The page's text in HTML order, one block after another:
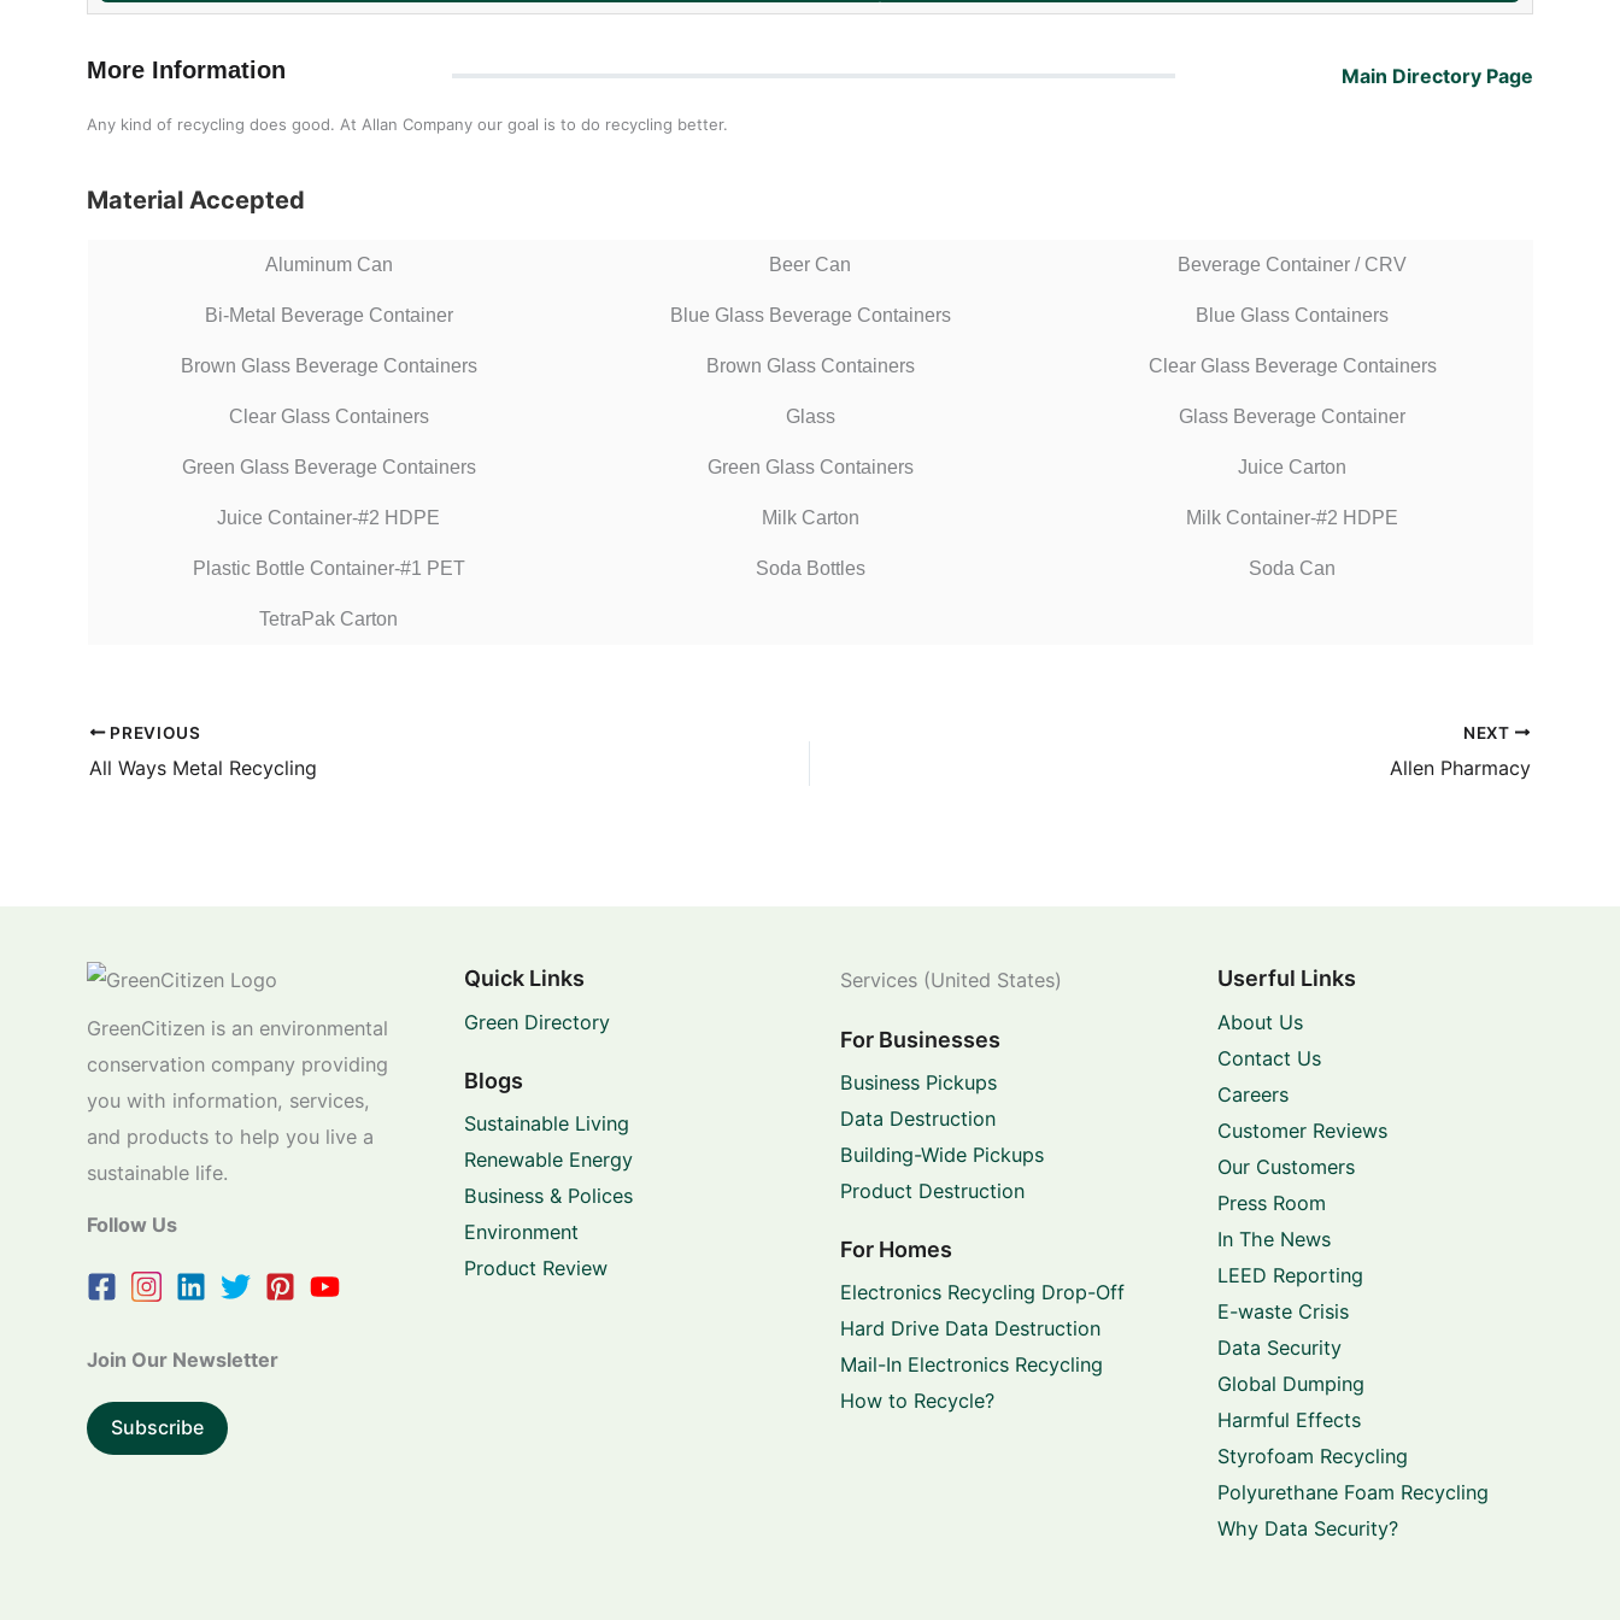
More Information Main Directory Page
Any kind of recycling does good. At Allan Company our goal is to do recycling better.
Material Accepted
Aluminum Can Beer Can Beverage Container / CRV
Bi-Metal Beverage Container Blue Glass Beverage Containers Blue Glass Containers
Brown Glass Beverage Containers Brown Glass Containers Clear Glass Beverage Containers
Clear Glass Containers Glass Glass Beverage Container
Green Glass Beverage Containers Green Glass Containers Juice Carton
Juice Container-#2 HDPE Milk Carton Milk Container-#2 HDPE
Plastic Bottle Container-#1 PET Soda Bottles Soda Can
TetraPak Carton
PREVIOUS
All Ways Metal Recycling
NEXT
Allen Pharmacy
GreenCitizen is an environmental
conservation company providing
you with information, services,
and products to help you live a
sustainable life.
Follow Us
Join Our Newsletter
Subscribe
Quick Links
Green Directory
Blogs
Sustainable Living
Renewable Energy
Business & Polices
Environment
Product Review
Services (United States)
For Businesses
Business Pickups
Data Destruction
Building-Wide Pickups
Product Destruction
For Homes
Electronics Recycling Drop-Off
Hard Drive Data Destruction
Mail-In Electronics Recycling
How to Recycle?
Userful Links
About Us
Contact Us
Careers
Customer Reviews
Our Customers
Press Room
In The News
LEED Reporting
E-waste Crisis
Data Security
Global Dumping
Harmful Effects
Styrofoam Recycling
Polyurethane Foam Recycling
Why Data Security?